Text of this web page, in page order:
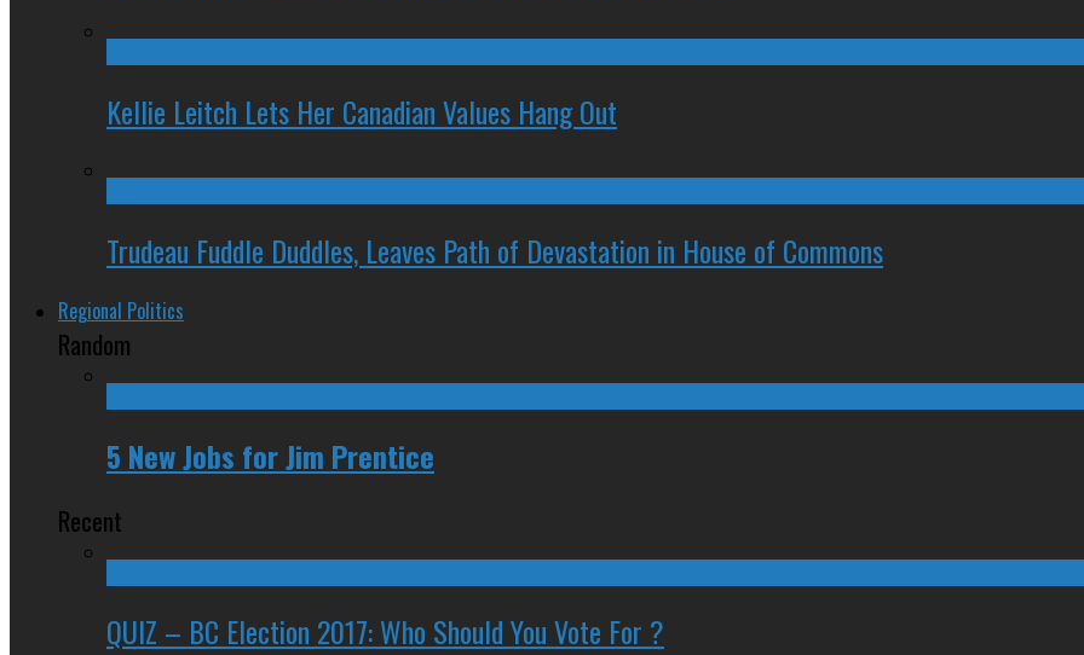
Kellie Leitch Lets Her Canadian Values Hang Out
Trudeau Fuddle Duddles, Leaves Path of Devastation in House of Commons
Regional Politics
Random
5 New Jobs for Jim Prentice
Recent
QUIZ – BC Election 2017: Who Should You Vote For ?